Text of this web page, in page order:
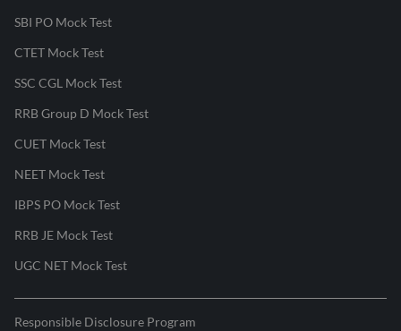
SBI PO Mock Test
CTET Mock Test
SSC CGL Mock Test
RRB Group D Mock Test
CUET Mock Test
NEET Mock Test
IBPS PO Mock Test
RRB JE Mock Test
UGC NET Mock Test
Responsible Disclosure Program